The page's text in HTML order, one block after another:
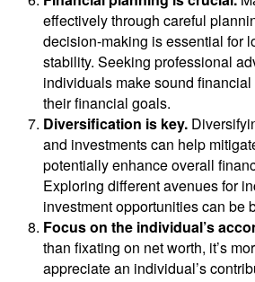
effectively through careful
decision-making is essential for
stability. Seeking professional
individuals make sound
their financial goals.
Diversification is key.
and investments can help
potentially enhance overall
Exploring different avenues for
investment opportunities can be
Focus on the individual’s
than fixating on net worth, it’s
appreciate an individual’s